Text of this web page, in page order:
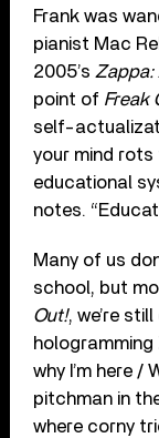
Frank was
pianist Mac
2005’s Zappa:
point of Freak
self-
your mind
educational
notes.
Many of us
school, but
Out!, we’re
hologramming
why I’m here /
pitchman in
where corny